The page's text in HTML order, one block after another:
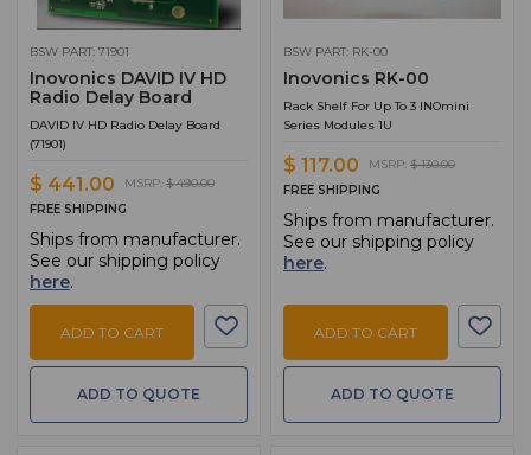
BSW PART: 71901
Inovonics DAVID IV HD
Radio Delay Board
DAVID IV HD Radio Delay Board
(71901)
$ 441.00 MSRP: $ 490.00
FREE SHIPPING
Ships from manufacturer.
See our shipping policy
here.
ADD TO CART
ADD TO QUOTE
BSW PART: RK-00
Inovonics RK-00
Rack Shelf For Up To 3 INOmini
Series Modules 1U
$ 117.00 MSRP: $ 130.00
FREE SHIPPING
Ships from manufacturer.
See our shipping policy
here.
ADD TO CART
ADD TO QUOTE